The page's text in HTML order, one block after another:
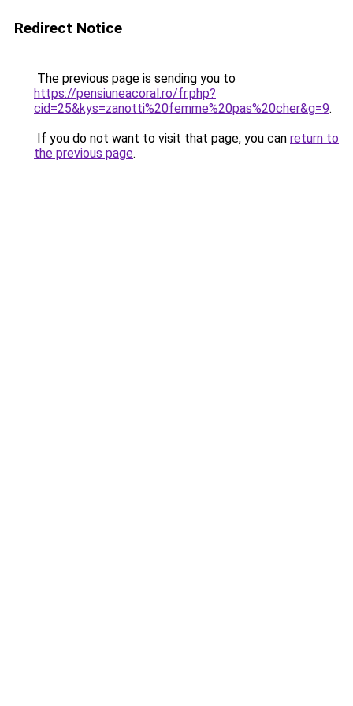
Redirect Notice
The previous page is sending you to
https://pensiuneacoral.ro/fr.php?
cid=25&kys=zanotti%20femme%20pas%20cher&g=9.
If you do not want to visit that page, you can return to
the previous page.